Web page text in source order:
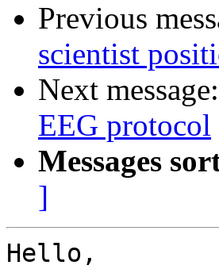
Previous
scientist
Next message:
EEG protocol
Messages
]
Hello,